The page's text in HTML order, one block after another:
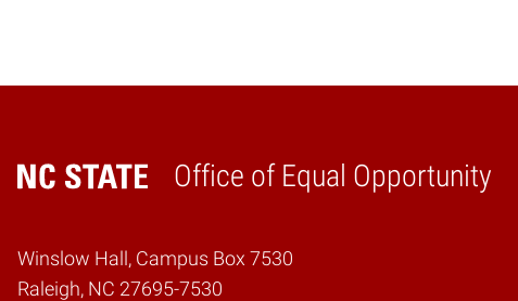
Office of Equal Opportunity
Home
Winslow Hall, Campus Box 7530
Raleigh, NC 27695-7530